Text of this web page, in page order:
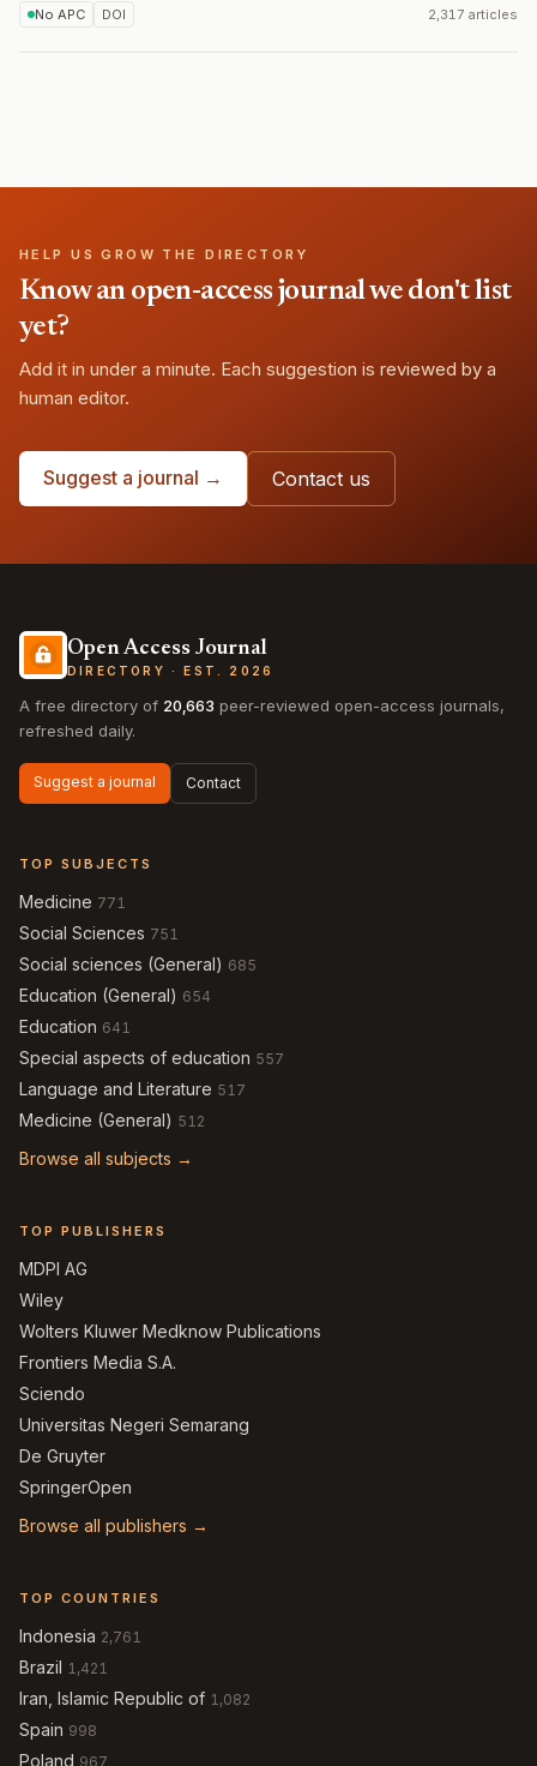
No APC DOI 2,317 articles
HELP US GROW THE DIRECTORY
Know an open-access journal we don't list
yet?
Add it in under a minute. Each suggestion is reviewed by a
human editor.
Suggest a journal → Contact us
Open Access Journal
DIRECTORY · EST. 2026
A free directory of 20,663 peer-reviewed open-access journals,
refreshed daily.
Suggest a journal Contact
TOP SUBJECTS
Medicine 771
Social Sciences 751
Social sciences (General) 685
Education (General) 654
Education 641
Special aspects of education 557
Language and Literature 517
Medicine (General) 512
Browse all subjects →
TOP PUBLISHERS
MDPI AG
Wiley
Wolters Kluwer Medknow Publications
Frontiers Media S.A.
Sciendo
Universitas Negeri Semarang
De Gruyter
SpringerOpen
Browse all publishers →
TOP COUNTRIES
Indonesia 2,761
Brazil 1,421
Iran, Islamic Republic of 1,082
Spain 998
Poland 967